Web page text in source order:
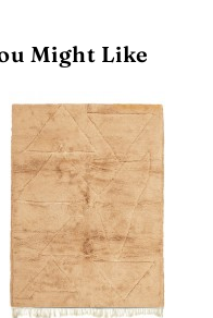
Might Like